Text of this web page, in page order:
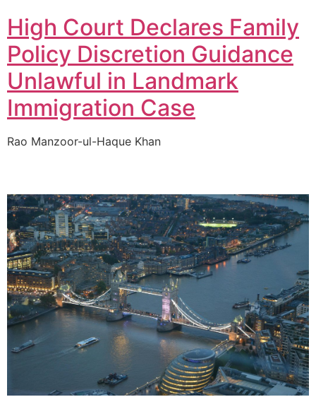
High Court Declares Family
Policy Discretion Guidance
Unlawful in Landmark
Immigration Case
Rao Manzoor-ul-Haque Khan